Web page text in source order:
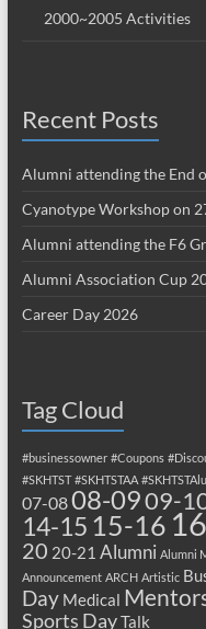
2000~2005 Activities
Recent Posts
Alumni attending the End
Cyanotype Workshop on
Alumni attending the F6
Alumni Association Cup
Career Day 2026
Tag Cloud
#businessowner #Coupons
#SKHTST #SKHTSTAA
07-0808-0909-
14-15 15-16
20 20-21 Alumni Alumni
Announcement ARCH Artistic
Day Medical
Sports DayTalk